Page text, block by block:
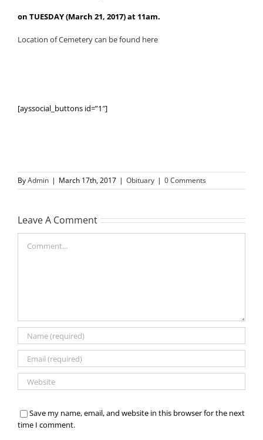
on TUESDAY (March 21, 2017) at 11am.
Location of Cemetery can be found here
[ayssocial_buttons id=”1″]
ByAdmin | March 17th, 2017 | Obituary | 0 Comments
Leave A Comment
Save my name, email, and website in this browser for the next
time I comment.